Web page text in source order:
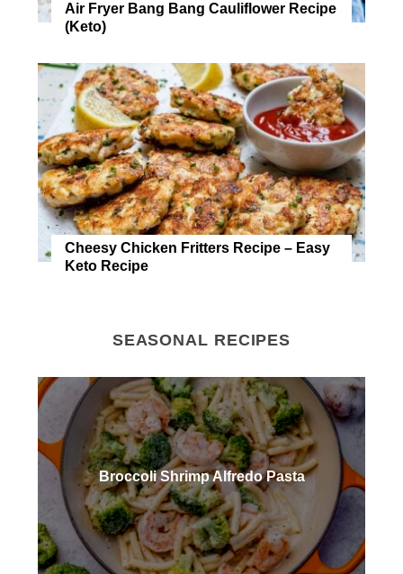
Air Fryer Bang Bang Cauliflower Recipe
(Keto)
Cheesy Chicken Fritters Recipe – Easy
Keto Recipe
SEASONAL RECIPES
Broccoli Shrimp Alfredo Pasta